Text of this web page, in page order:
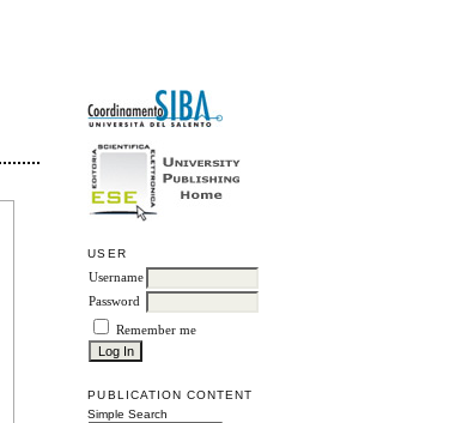
USER
Username
Password
Remember me
PUBLICATION CONTENT
Simple Search